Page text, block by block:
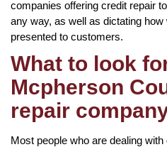
companies offering credit repair
any way, as well as dictating
presented to customers.
What to look
Mcpherson
repair
Most people who are dealing